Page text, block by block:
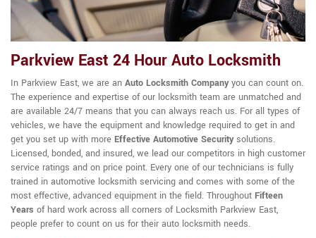
Parkview East 24 Hour Auto Locksmith
In Parkview East, we are an Auto Locksmith Companyyou can count on.
The experience and expertise of our locksmith team are unmatched and
are available 24/7 means that you can always reach us. For all types of
vehicles, we have the equipment and knowledge required to get in and
get you set up with more Effective Automotive Securitysolutions.
Licensed, bonded, and insured, we lead our competitors in high customer
service ratings and on price point. Every one of our technicians is fully
trained in automotive locksmith servicing and comes with some of the
most effective, advanced equipment in the field. Throughout Fifteen
Years of hard work across all corners of Locksmith Parkview East,
people prefer to count on us for their auto locksmith needs.